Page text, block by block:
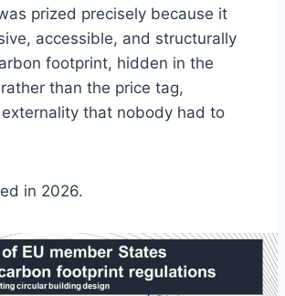
prized precisely because it
accessible, and structurally
footprint, hidden in the
than the price tag,
that nobody had to
in 2026.